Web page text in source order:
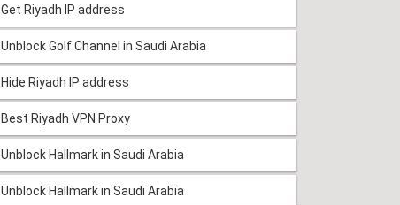
Get Riyadh IP address
Unblock Golf Channel in Saudi Arabia
Hide Riyadh IP address
Best Riyadh VPN Proxy
Unblock Hallmark in Saudi Arabia
Unblock Hallmark in Saudi Arabia